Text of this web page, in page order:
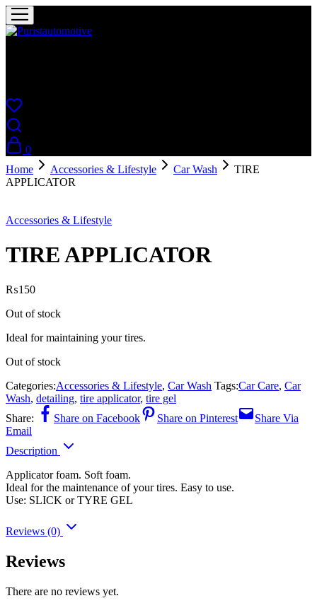
0
Home
Accessories & Lifestyle Car Wash
TIRE
APPLICATOR
Accessories & Lifestyle
TIRE APPLICATOR
₨150
Out of stock
Ideal for maintaining your tires.
Out of stock
Categories:Accessories & Lifestyle, Car Wash Tags:Car Care, Car
Wash, detailing, tire applicator, tire gel
Share:
Share on Facebook Share on Pinterest
Share Via
Email
Description
Applicator foam. Soft foam.
Ideal for the maintenance of your tires. Easy to use.
Use: SLICK or TYRE GEL
Reviews (0)
Reviews
There are no reviews yet.